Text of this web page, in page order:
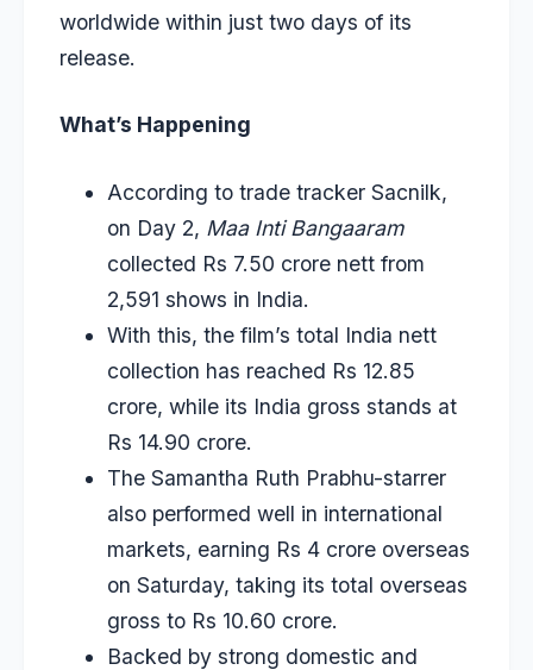
worldwide within just two days of its
release.
What’s Happening
According to trade tracker Sacnilk,
on Day 2, Maa Inti Bangaaram
collected Rs 7.50 crore nett from
2,591 shows in India.
With this, the film’s total India nett
collection has reached Rs 12.85
crore, while its India gross stands at
Rs 14.90 crore.
The Samantha Ruth Prabhu-starrer
also performed well in international
markets, earning Rs 4 crore overseas
on Saturday, taking its total overseas
gross to Rs 10.60 crore.
Backed by strong domestic and